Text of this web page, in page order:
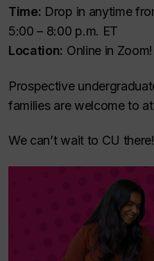
Time: Drop in anytime
5:00 – 8:00 p.m. ET
Location: Online in Zoom!
Prospective
families are welcome to
We can’t wait to CU there!